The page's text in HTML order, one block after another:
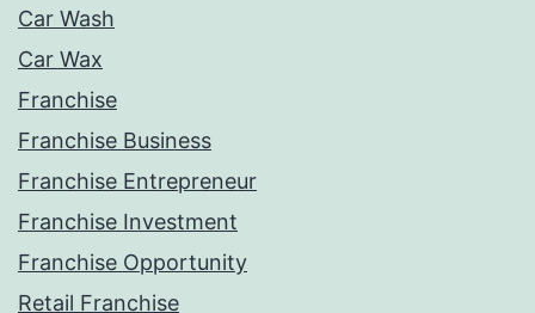
Car Wash
Car Wax
Franchise
Franchise Business
Franchise Entrepreneur
Franchise Investment
Franchise Opportunity
Retail Franchise